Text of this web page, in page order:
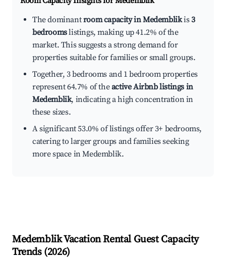
The dominantroom capacity in Medemblikis3
bedroomslistings, making up 41.2% of the
market. This suggests a strong demand for
properties suitable for families or small groups.
Together, 3 bedrooms and 1 bedroom properties
represent 64.7% of theactive Airbnb listings in
Medemblik, indicating a high concentration in
these sizes.
A significant 53.0% of listings offer 3+ bedrooms,
catering to larger groups and families seeking
more space in Medemblik.
MedemblikVacation Rental Guest Capacity
Trends (2026)